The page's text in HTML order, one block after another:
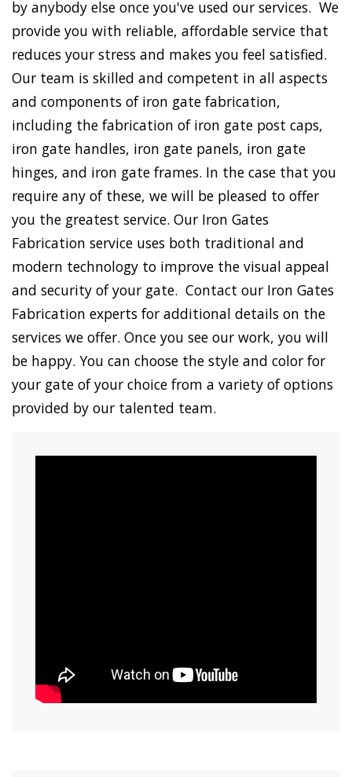
by anybody else once you've used our services. We
provide you with reliable, affordable service that
reduces your stress and makes you feel satisfied.
Our team is skilled and competent in all aspects
and components of iron gate fabrication,
including the fabrication of iron gate post caps,
iron gate handles, iron gate panels, iron gate
hinges, and iron gate frames. In the case that you
require any of these, we will be pleased to offer
you the greatest service. Our Iron Gates
Fabrication service uses both traditional and
modern technology to improve the visual appeal
and security of your gate. Contact our Iron Gates
Fabrication experts for additional details on the
services we offer. Once you see our work, you will
be happy. You can choose the style and color for
your gate of your choice from a variety of options
provided by our talented team.